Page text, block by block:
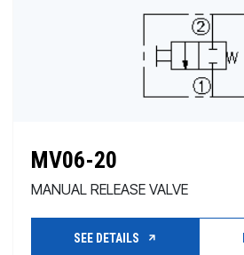
MV06-20
MANUAL RELEASE VALVE
SEE DETAILS